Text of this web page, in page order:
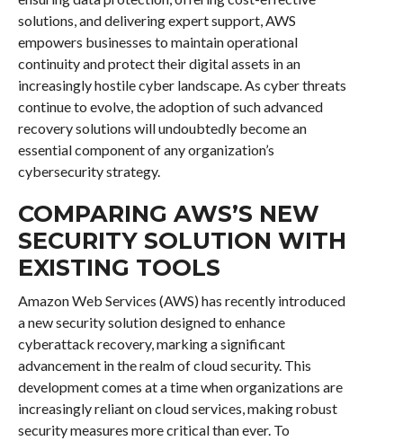
solutions, and delivering expert support, AWS
empowers businesses to maintain operational
continuity and protect their digital assets in an
increasingly hostile cyber landscape. As cyber threats
continue to evolve, the adoption of such advanced
recovery solutions will undoubtedly become an
essential component of any organization’s
cybersecurity strategy.
COMPARING AWS’S NEW
SECURITY SOLUTION WITH
EXISTING TOOLS
Amazon Web Services (AWS) has recently introduced
a new security solution designed to enhance
cyberattack recovery, marking a significant
advancement in the realm of cloud security. This
development comes at a time when organizations are
increasingly reliant on cloud services, making robust
security measures more critical than ever. To